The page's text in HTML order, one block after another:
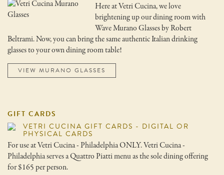
Here at Vetri Cucina, we love
brightening up our dining room with
Wave Murano Glasses by Robert
Beltrami. Now, you can bring the same authentic Italian drinking
glasses to your own dining room table!
VIEW MURANO GLASSES
GIFT CARDS
VETRI CUCINA GIFT CARDS - DIGITAL OR
PHYSICAL CARDS
For use at Vetri Cucina - Philadelphia ONLY. Vetri Cucina -
Philadelphia serves a Quattro Piatti menu as the sole dining offering
for $165 per person.